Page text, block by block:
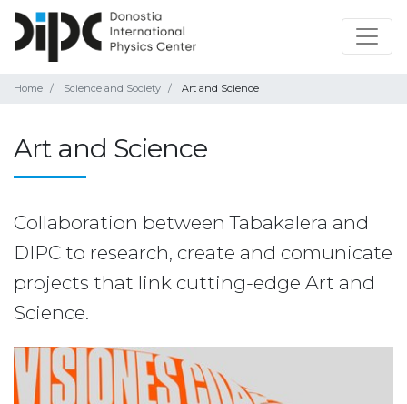
Home Science and Society Art and Science
Art and Science
Collaboration between Tabakalera and
DIPC to research, create and comunicate
projects that link cutting-edge Art and
Science.